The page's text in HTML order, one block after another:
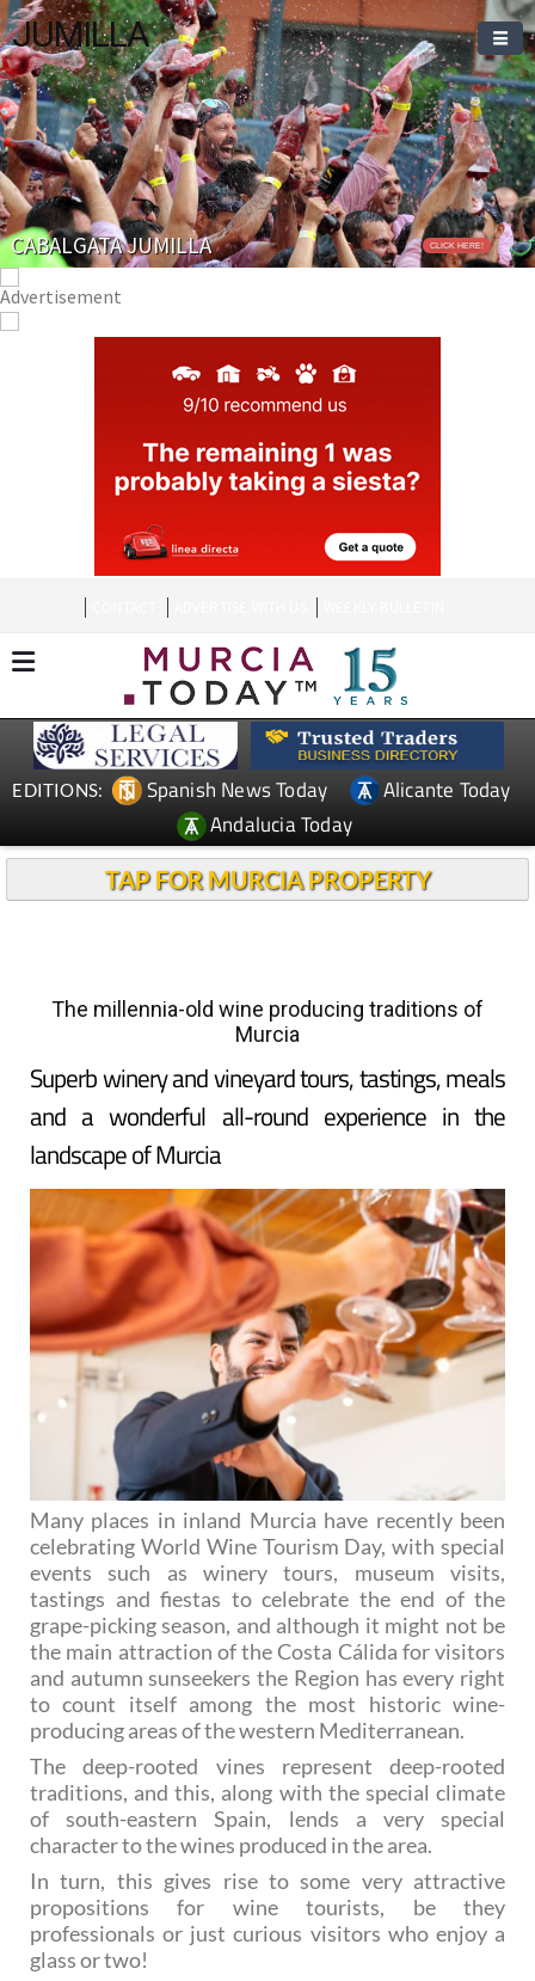
JUMILLA
CABALGATA JUMILLA CLICK HERE!
EDITIONS: Spanish News Today
Alicante Today
Andalucia Today
TAP FOR MURCIA PROPERTY
The millennia-old wine producing traditions of
Murcia
Superb winery and vineyard tours, tastings, meals
and a wonderful all-round experience in the
landscape of Murcia
Many places in inland Murcia have recently been
celebrating World Wine Tourism Day, with special
events such as winery tours, museum visits,
tastings and fiestas to celebrate the end of the
grape-picking season, and although it might not be
the main attraction of the Costa Cálida for visitors
and autumn sunseekers the Region has every right
to count itself among the most historic wine-
producing areas of the western Mediterranean.
The deep-rooted vines represent deep-rooted
traditions, and this, along with the special climate
of south-eastern Spain, lends a very special
character to the wines produced in the area.
In turn, this gives rise to some very attractive
propositions for wine tourists, be they
professionals or just curious visitors who enjoy a
glass or two!